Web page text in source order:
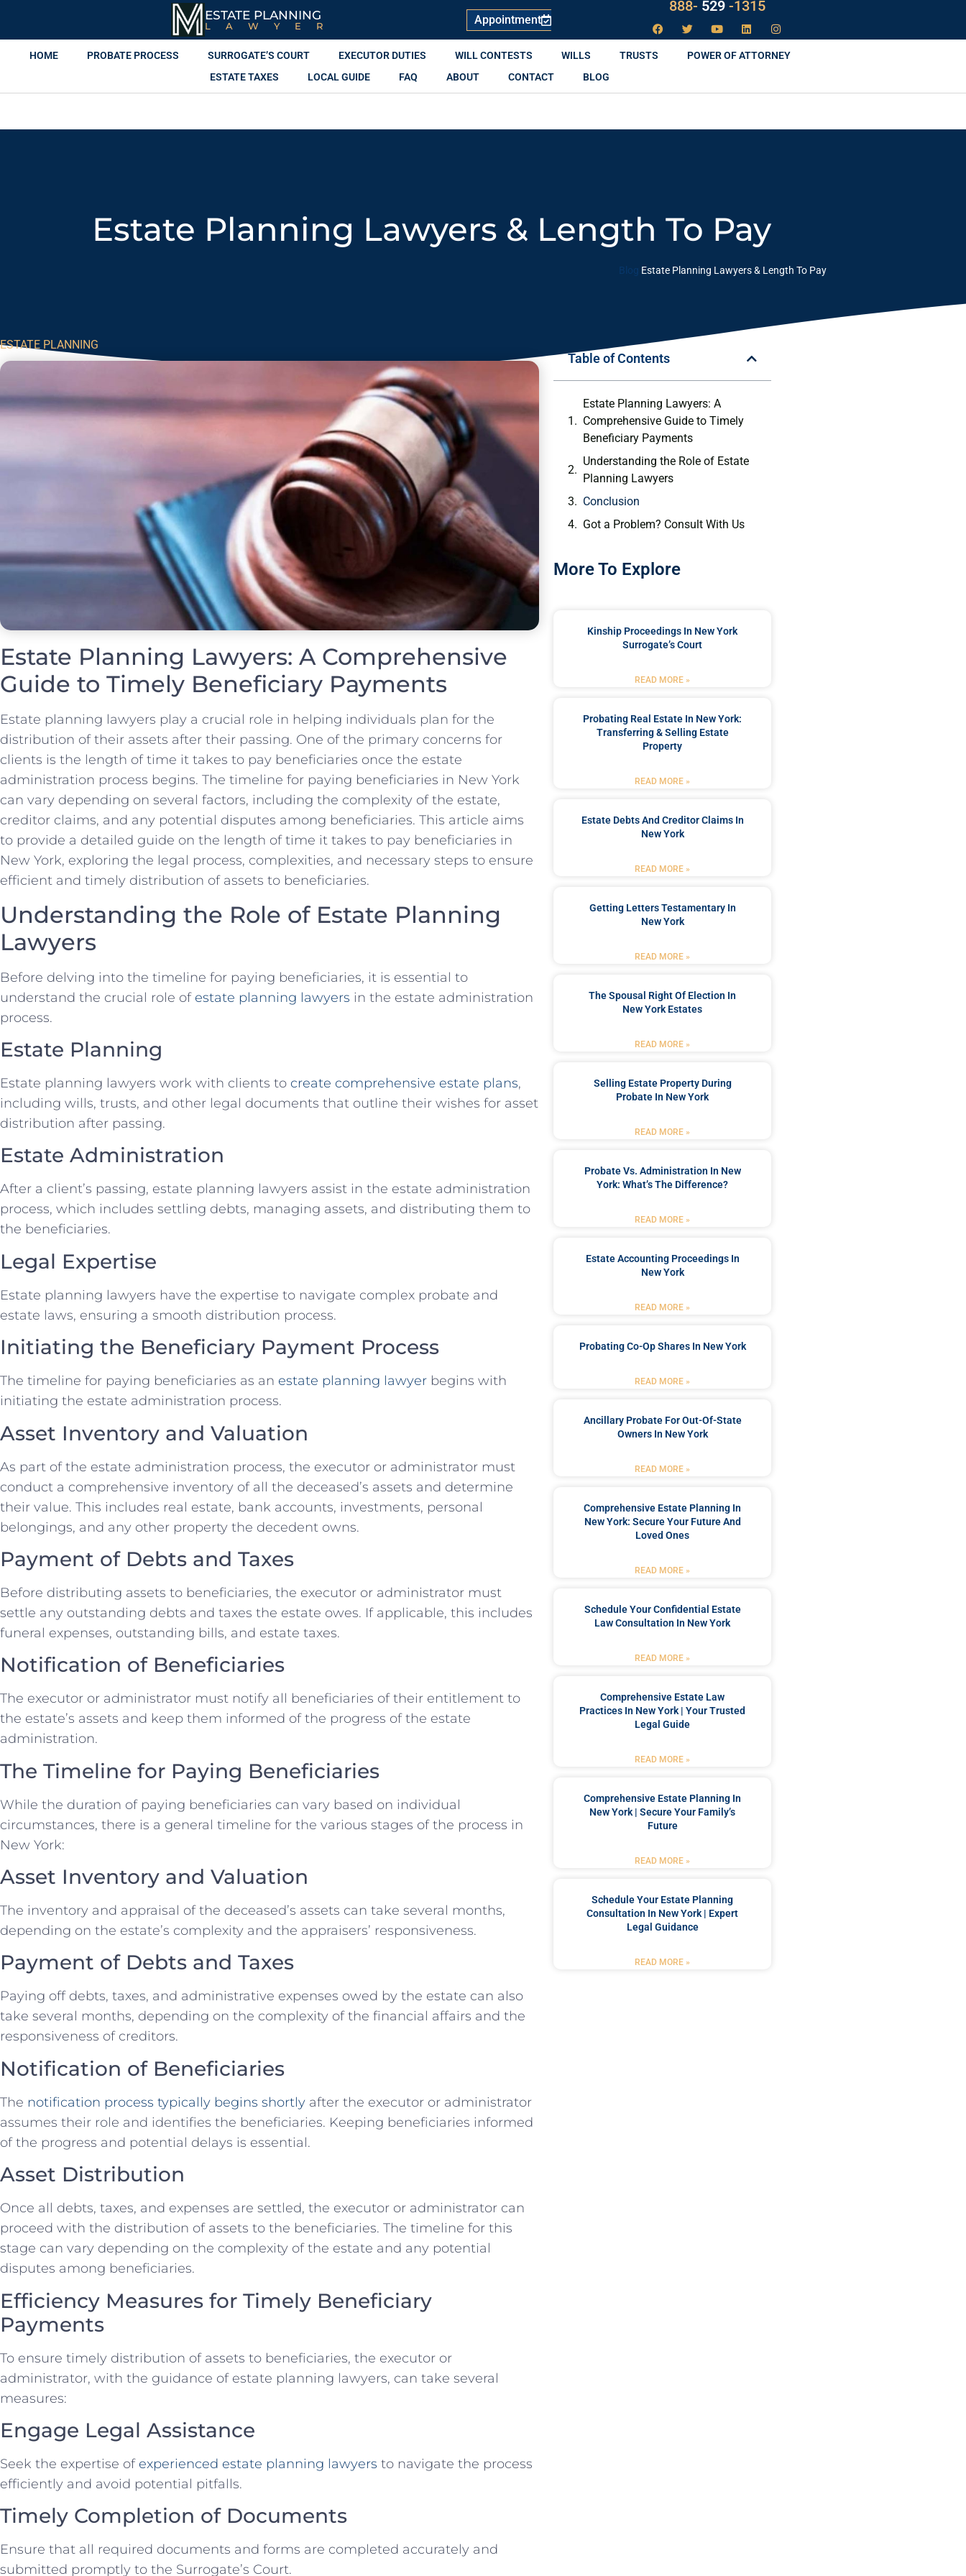
ESTATE PLANNING
LAWYER Appointment
888- LAW529
-1315
HOME PROBATE PROCESS SURROGATE’S COURT EXECUTOR DUTIES WILL CONTESTS WILLS TRUSTS
POWER OF ATTORNEY
ESTATE TAXES
LOCAL GUIDE FAQ ABOUT CONTACT BLOG
Estate Planning Lawyers & Length To Pay
Blog Estate Planning Lawyers & Length To Pay
ESTATE PLANNING
Estate Planning Lawyers: A Comprehensive
Guide to Timely Beneficiary Payments
Estate planning lawyers play a crucial role in helping individuals plan for the
distribution of their assets after their passing. One of the primary concerns for
clients is the length of time it takes to pay beneficiaries once the estate
administration process begins. The timeline for paying beneficiaries in New York
can vary depending on several factors, including the complexity of the estate,
creditor claims, and any potential disputes among beneficiaries. This article aims
to provide a detailed guide on the length of time it takes to pay beneficiaries in
New York, exploring the legal process, complexities, and necessary steps to ensure
efficient and timely distribution of assets to beneficiaries.
Understanding the Role of Estate Planning
Lawyers
Before delving into the timeline for paying beneficiaries, it is essential to
understand the crucial role of estate planning lawyers in the estate administration
process.
Estate Planning
Estate planning lawyers work with clients to create comprehensive estate plans,
including wills, trusts, and other legal documents that outline their wishes for asset
distribution after passing.
Estate Administration
After a client’s passing, estate planning lawyers assist in the estate administration
process, which includes settling debts, managing assets, and distributing them to
the beneficiaries.
Legal Expertise
Estate planning lawyers have the expertise to navigate complex probate and
estate laws, ensuring a smooth distribution process.
Initiating the Beneficiary Payment Process
The timeline for paying beneficiaries as an estate planning lawyer begins with
initiating the estate administration process.
Asset Inventory and Valuation
As part of the estate administration process, the executor or administrator must
conduct a comprehensive inventory of all the deceased’s assets and determine
their value. This includes real estate, bank accounts, investments, personal
belongings, and any other property the decedent owns.
Payment of Debts and Taxes
Before distributing assets to beneficiaries, the executor or administrator must
settle any outstanding debts and taxes the estate owes. If applicable, this includes
funeral expenses, outstanding bills, and estate taxes.
Notification of Beneficiaries
The executor or administrator must notify all beneficiaries of their entitlement to
the estate’s assets and keep them informed of the progress of the estate
administration.
The Timeline for Paying Beneficiaries
While the duration of paying beneficiaries can vary based on individual
circumstances, there is a general timeline for the various stages of the process in
New York:
Asset Inventory and Valuation
The inventory and appraisal of the deceased’s assets can take several months,
depending on the estate’s complexity and the appraisers’ responsiveness.
Payment of Debts and Taxes
Paying off debts, taxes, and administrative expenses owed by the estate can also
take several months, depending on the complexity of the financial affairs and the
responsiveness of creditors.
Notification of Beneficiaries
The notification process typically begins shortly after the executor or administrator
assumes their role and identifies the beneficiaries. Keeping beneficiaries informed
of the progress and potential delays is essential.
Asset Distribution
Once all debts, taxes, and expenses are settled, the executor or administrator can
proceed with the distribution of assets to the beneficiaries. The timeline for this
stage can vary depending on the complexity of the estate and any potential
disputes among beneficiaries.
Efficiency Measures for Timely Beneficiary
Payments
To ensure timely distribution of assets to beneficiaries, the executor or
administrator, with the guidance of estate planning lawyers, can take several
measures:
Engage Legal Assistance
Seek the expertise of experienced estate planning lawyers to navigate the process
efficiently and avoid potential pitfalls.
Timely Completion of Documents
Ensure that all required documents and forms are completed accurately and
submitted promptly to the Surrogate’s Court.
Table of Contents
Estate Planning Lawyers: A
Comprehensive Guide to Timely
Beneficiary Payments
Understanding the Role of Estate
Planning Lawyers
Conclusion
Got a Problem? Consult With Us
More To Explore
Kinship Proceedings In New York
Surrogate’s Court
READ MORE »
Probating Real Estate In New York:
Transferring & Selling Estate
Property
READ MORE »
Estate Debts And Creditor Claims In
New York
READ MORE »
Getting Letters Testamentary In
New York
READ MORE »
The Spousal Right Of Election In
New York Estates
READ MORE »
Selling Estate Property During
Probate In New York
READ MORE »
Probate Vs. Administration In New
York: What’s The Difference?
READ MORE »
Estate Accounting Proceedings In
New York
READ MORE »
Probating Co-Op Shares In New York
READ MORE »
Ancillary Probate For Out-Of-State
Owners In New York
READ MORE »
Comprehensive Estate Planning In
New York: Secure Your Future And
Loved Ones
READ MORE »
Schedule Your Confidential Estate
Law Consultation In New York
READ MORE »
Comprehensive Estate Law
Practices In New York | Your Trusted
Legal Guide
READ MORE »
Comprehensive Estate Planning In
New York | Secure Your Family’s
Future
READ MORE »
Schedule Your Estate Planning
Consultation In New York | Expert
Legal Guidance
READ MORE »